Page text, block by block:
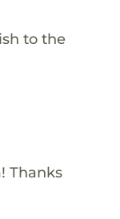
to the
Thanks